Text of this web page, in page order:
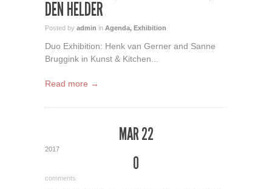
DEN HELDER
Posted by admin in Agenda, Exhibition
Duo Exhibition: Henk van Gerner and Sanne
Bruggink in Kunst & Kitchen...
Read more →
MAR 22
2017
0
comments